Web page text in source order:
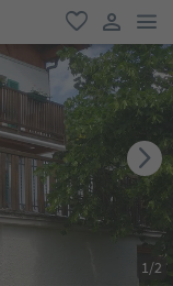
favorite
user link
1/2